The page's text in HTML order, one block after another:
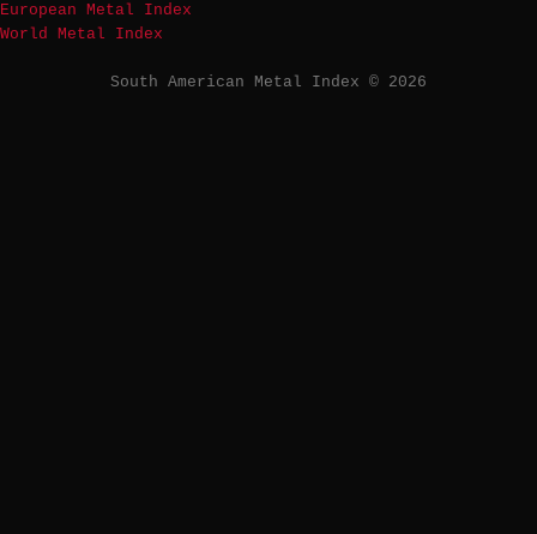
European Metal Index
World Metal Index
South American Metal Index © 2026